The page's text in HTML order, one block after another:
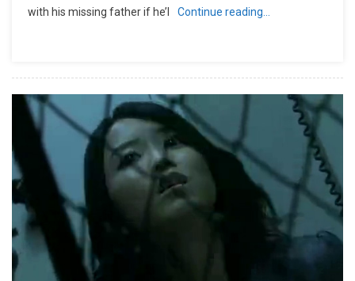
with his missing father if he’l
Continue reading…